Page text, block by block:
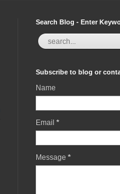
Search Blog - Enter
Subscribe to blog or
Name
Email *
Message *